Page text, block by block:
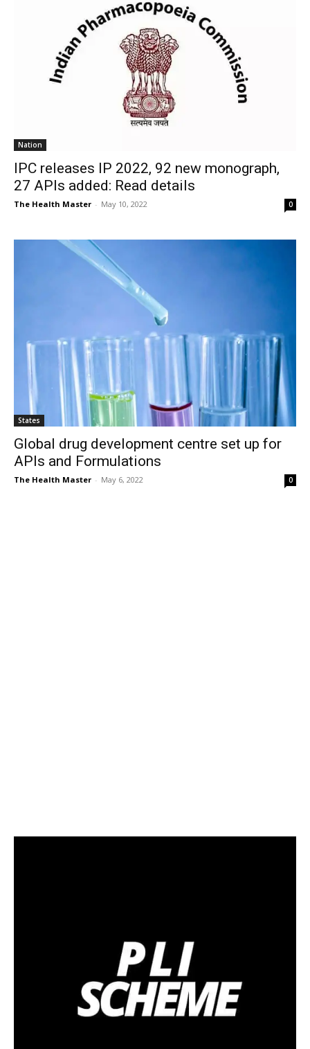
Nation
IPC releases IP 2022, 92 new monograph,
27 APIs added: Read details
The Health Master - May 10, 2022 0
States
Global drug development centre set up for
APIs and Formulations
The Health Master - May 6, 2022 0